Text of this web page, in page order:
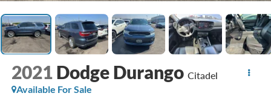
2021 Dodge Durango Citadel
Available For Sale